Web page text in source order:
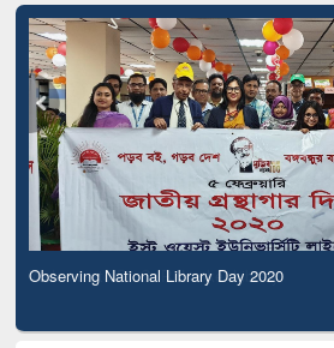
Observing National Library Day 2020